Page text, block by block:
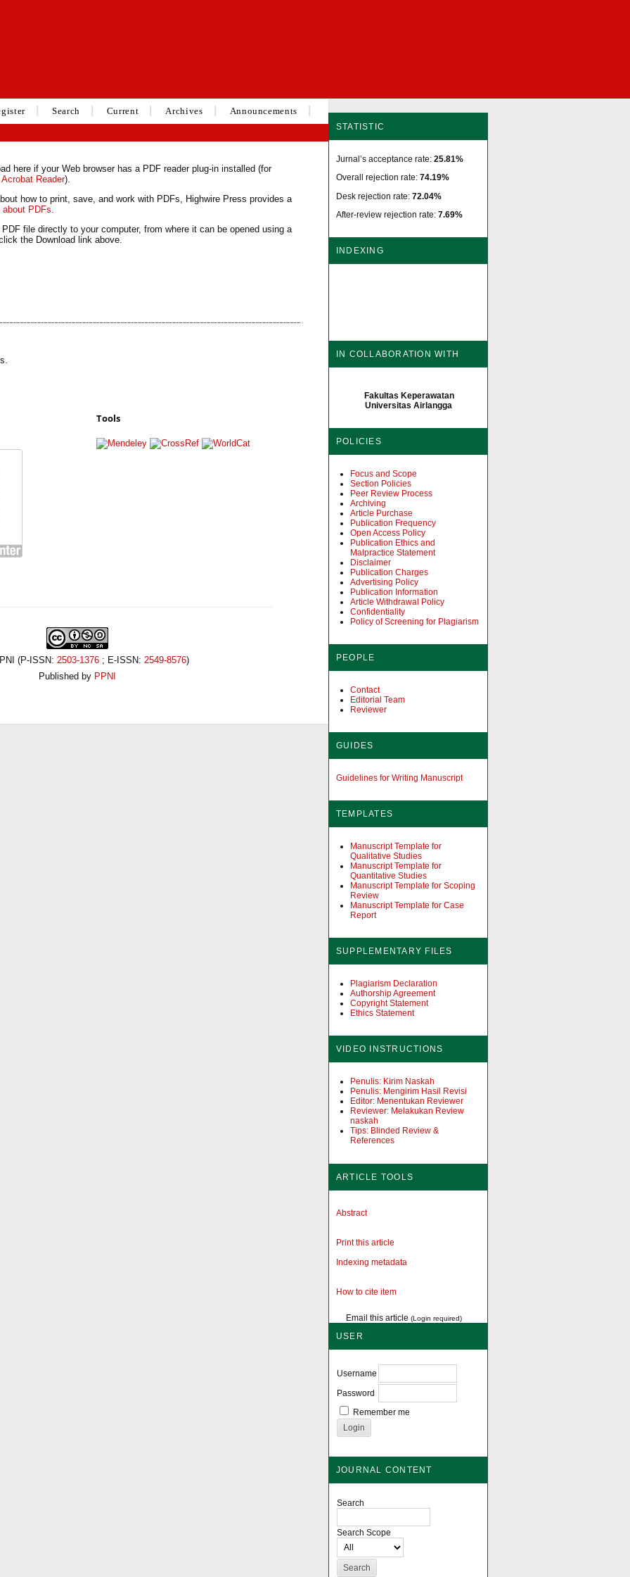
STATISTIC
Jurnal’s acceptance rate: 25.81%
Overall rejection rate: 74.19%
Desk rejection rate: 72.04%
After-review rejection rate: 7.69%
INDEXING
IN COLLABORATION WITH
Fakultas Keperawatan
Universitas Airlangga
POLICIES
Focus and Scope
Section Policies
Peer Review Process
Archiving
Article Purchase
Publication Frequency
Open Access Policy
Publication Ethics and
Malpractice Statement
Disclaimer
Publication Charges
Advertising Policy
Publication Information
Article Withdrawal Policy
Confidentiality
Policy of Screening for Plagiarism
PEOPLE
Contact
Editorial Team
Reviewer
GUIDES
Guidelines for Writing Manuscript
TEMPLATES
Manuscript Template for
Qualitative Studies
Manuscript Template for
Quantitative Studies
Manuscript Template for Scoping
Review
Manuscript Template for Case
Report
SUPPLEMENTARY FILES
Plagiarism Declaration
Authorship Agreement
Copyright Statement
Ethics Statement
VIDEO INSTRUCTIONS
Penulis: Kirim Naskah
Penulis: Mengirim Hasil Revisi
Editor: Menentukan Reviewer
Reviewer: Melakukan Review
naskah
Tips: Blinded Review &
References
ARTICLE TOOLS
Abstract
Print this article
Indexing metadata
How to cite item
Email this article (Login required)
USER
Username
Password
Remember me
JOURNAL CONTENT
Search
Search Scope
Search Current Archives Announcements
here if your Web browser has a PDF reader plug-in installed (for
Reader).
how to print, save, and work with PDFs, Highwire Press provides a
about PDFs
file directly to your computer, from where it can be opened using a
the Download link above.
Tools
(P-ISSN:2503-1376 ; E-ISSN:2549-8576)
Published by PPNI